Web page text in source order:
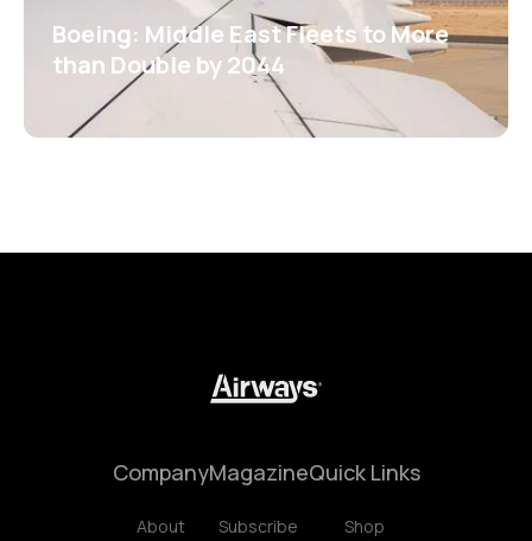
Boeing: Middle East Fleets to More
than Double by 2044
Company
About
Magazine
Subscribe
Quick Links
Shop